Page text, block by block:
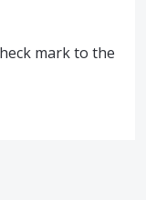
mark to the